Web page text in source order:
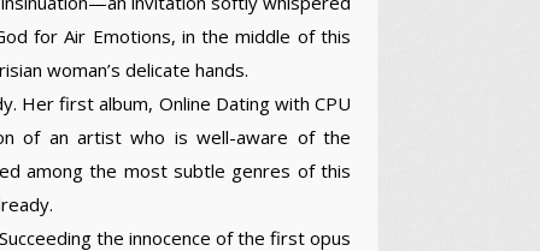
for Air Emotions, in the middle of this
woman’s delicate hands.
Her first album, Online Dating with CPU
of an artist who is well-aware of the
among the most subtle genres of this
the innocence of the first opus